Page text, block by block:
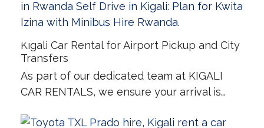
Kigali Car Rental for Airport Pickup and City
Transfers
As part of our dedicated team at KIGALI
CAR RENTALS, we ensure your arrival is…